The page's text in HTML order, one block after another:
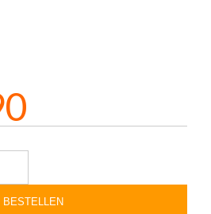
BESTELLEN